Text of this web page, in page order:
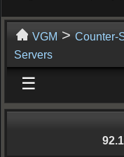
VGM > Counter-
Servers
☰